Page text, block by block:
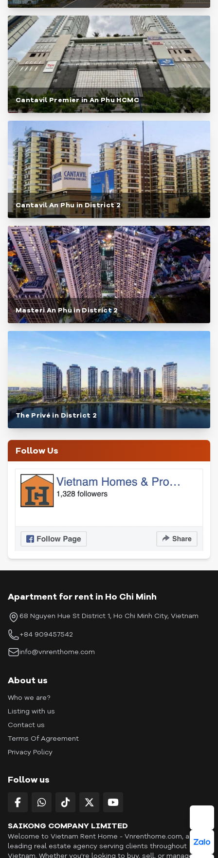
Cantavil Premier in An Phu HCMC
Cantavil An Phu in District 2
Masteri An Phu in District 2
The Privé in District 2
Follow Us
Apartment for rent in Ho Chi Minh
68 Nguyen Hue St District 1, Ho Chi Minh City, Vietnam
+84 909457542
info@vnrenthome.com
About us
Who we are?
Listing with us
Contact us
Terms Of Agreement
Privacy Policy
Follow us
SAIKONG COMPANY LIMITED
Welcome to Vietnam Rent Home - Vnrenthome.com, a
leading real estate agency serving clients throughout
Vietnam. Whether you're looking to buy, sell, or manage a